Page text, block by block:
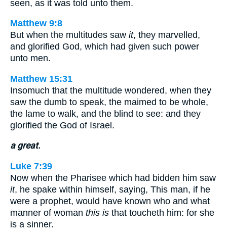
seen, as it was told unto them.
Matthew 9:8
But when the multitudes saw it, they marvelled,
and glorified God, which had given such power
unto men.
Matthew 15:31
Insomuch that the multitude wondered, when they
saw the dumb to speak, the maimed to be whole,
the lame to walk, and the blind to see: and they
glorified the God of Israel.
a great.
Luke 7:39
Now when the Pharisee which had bidden him saw
it, he spake within himself, saying, This man, if he
were a prophet, would have known who and what
manner of woman this is that toucheth him: for she
is a sinner.